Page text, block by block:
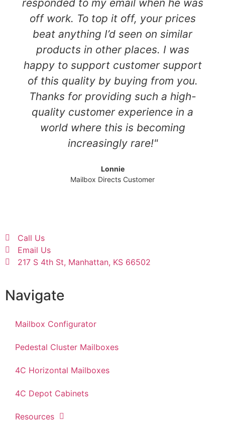
responded to my email when he was
off work. To top it off, your prices
beat anything I’d seen on similar
products in other places. I was
happy to support customer support
of this quality by buying from you.
Thanks for providing such a high-
quality customer experience in a
world where this is becoming
increasingly rare!"
Lonnie
Mailbox Directs Customer
Call Us
Email Us
217 S 4th St, Manhattan, KS 66502
Navigate
Mailbox Configurator
Pedestal Cluster Mailboxes
4C Horizontal Mailboxes
4C Depot Cabinets
Resources